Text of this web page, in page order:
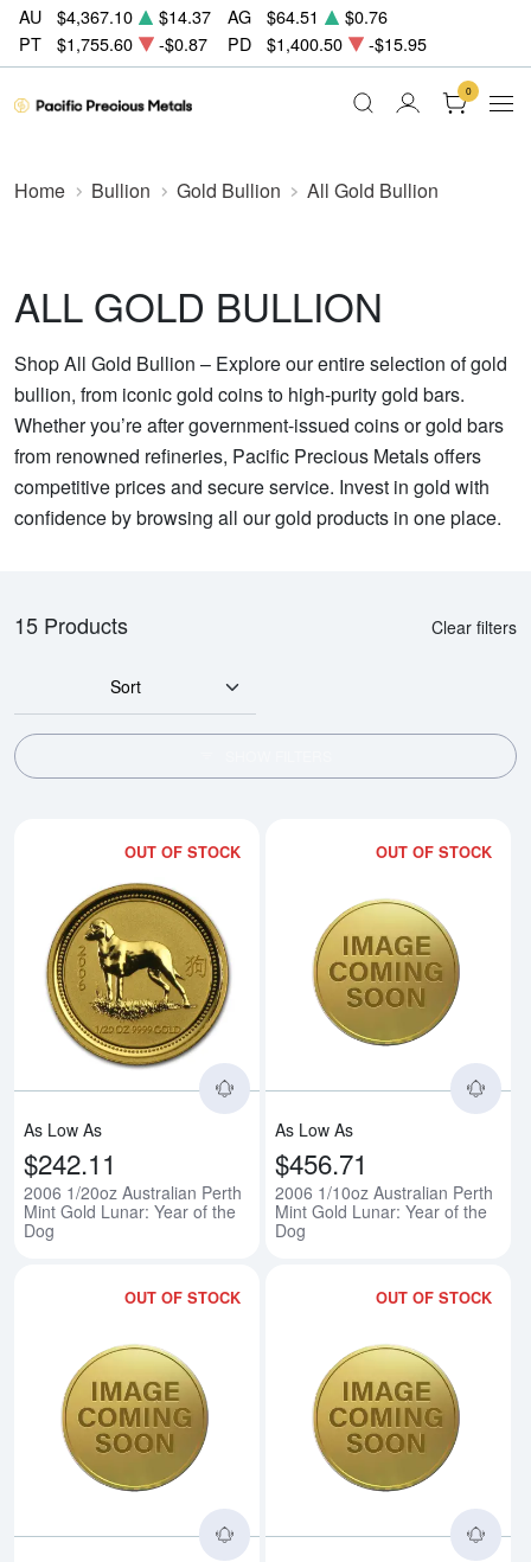
AU $4,367.10 $14.37 AG $64.51
$0.76
PT
$1,755.60 -$0.87 PD $1,400.50 -$15.95
0
Home Bullion Gold Bullion All Gold Bullion
ALL GOLD BULLION
Shop All Gold Bullion – Explore our entire selection of gold
bullion, from iconic gold coins to high-purity gold bars.
Whether you’re after government-issued coins or gold bars
from renowned refineries, Pacific Precious Metals offers
competitive prices and secure service. Invest in gold with
confidence by browsing all our gold products in one place.
15 Products Clear filters
Sort
OUT OF STOCK
Read more about2006 1/20oz
As Low As
$242.11
2006 1/20oz Australian Perth
Mint Gold Lunar: Year of the
Dog
OUT OF STOCK
As Low As
$456.71
2006 1/10oz Australian Perth
Mint Gold Lunar: Year of the
Dog
OUT OF STOCK
Read more about2006 1/4oz
OUT OF STOCK